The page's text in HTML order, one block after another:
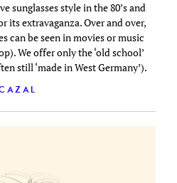
sunglasses style in the 80’s and
its extravaganza. Over and over,
can be seen in movies or music
We offer only the ‘old school’
still ‘made in West Germany’).